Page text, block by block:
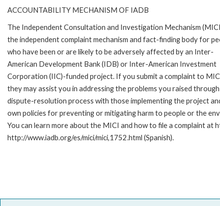
ACCOUNTABILITY MECHANISM OF IADB
The Independent Consultation and Investigation Mechanism
the independent complaint mechanism and fact-finding body for
who have been or are likely to be adversely affected by an Inter-
American Development Bank (IDB) or Inter-American Investment
Corporation (IIC)-funded project. If you submit a complaint to
they may assist you in addressing the problems you raised
dispute-resolution process with those implementing the project
own policies for preventing or mitigating harm to people or the
You can learn more about the MICI and how to file a complaint at
http://www.iadb.org/es/mici/mici,1752.html (Spanish).